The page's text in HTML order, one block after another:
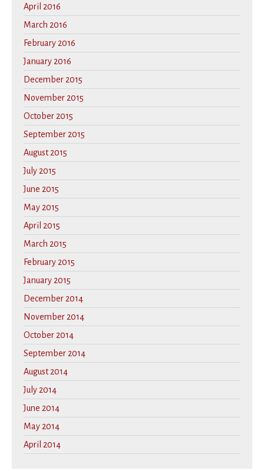
April 2016
March 2016
February 2016
January 2016
December 2015
November 2015
October 2015
September 2015
August 2015
July 2015
June 2015
May 2015
April 2015
March 2015
February 2015
January 2015
December 2014
November 2014
October 2014
September 2014
August 2014
July 2014
June 2014
May 2014
April 2014